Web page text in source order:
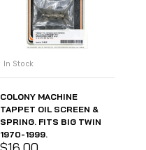
In Stock
COLONY MACHINE
TAPPET OIL SCREEN &
SPRING. FITS BIG TWIN
1970-1999.